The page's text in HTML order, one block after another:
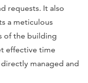
requests. It also
a meticulous
of the building
effective time
managed and